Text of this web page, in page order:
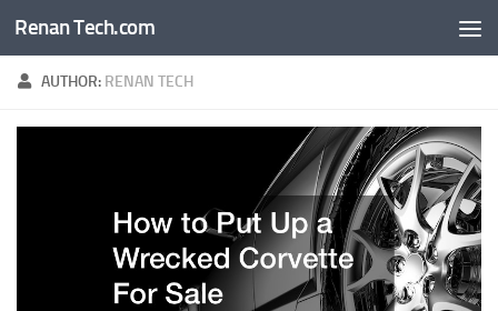
Skip to content
Renan Tech.com
AUTHOR: RENAN TECH